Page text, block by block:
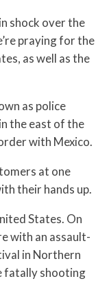
shock over the
praying for the
as well as the
as police
the east of the
with Mexico.
at one
their hands up.
States. On
with an assault-
in Northern
fatally shooting